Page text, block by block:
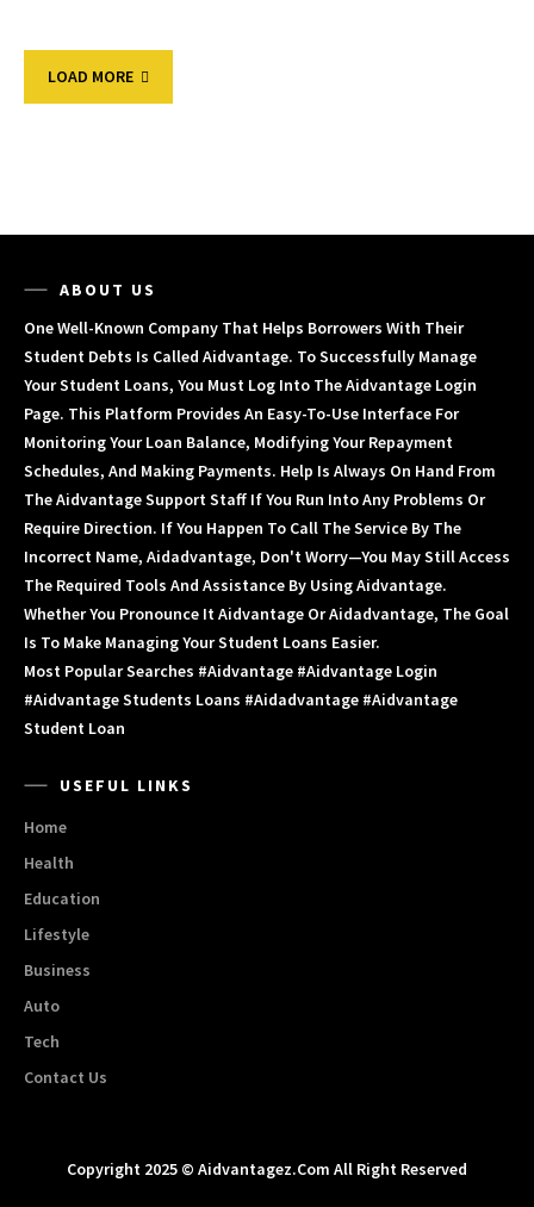
LOAD MORE
ABOUT US
One Well-Known Company That Helps Borrowers With Their
Student Debts Is Called Aidvantage. To Successfully Manage
Your Student Loans, You Must Log Into The Aidvantage Login
Page. This Platform Provides An Easy-To-Use Interface For
Monitoring Your Loan Balance, Modifying Your Repayment
Schedules, And Making Payments. Help Is Always On Hand From
The Aidvantage Support Staff If You Run Into Any Problems Or
Require Direction. If You Happen To Call The Service By The
Incorrect Name, Aidadvantage, Don't Worry—You May Still Access
The Required Tools And Assistance By Using Aidvantage.
Whether You Pronounce It Aidvantage Or Aidadvantage, The Goal
Is To Make Managing Your Student Loans Easier.
Most Popular Searches #aidvantage #aidvantage Login
#aidvantage Students Loans #aidadvantage #aidvantage
Student Loan
USEFUL LINKS
Home
Health
Education
Lifestyle
Business
Auto
Tech
Contact Us
Copyright 2025 © Aidvantagez.com All Right Reserved